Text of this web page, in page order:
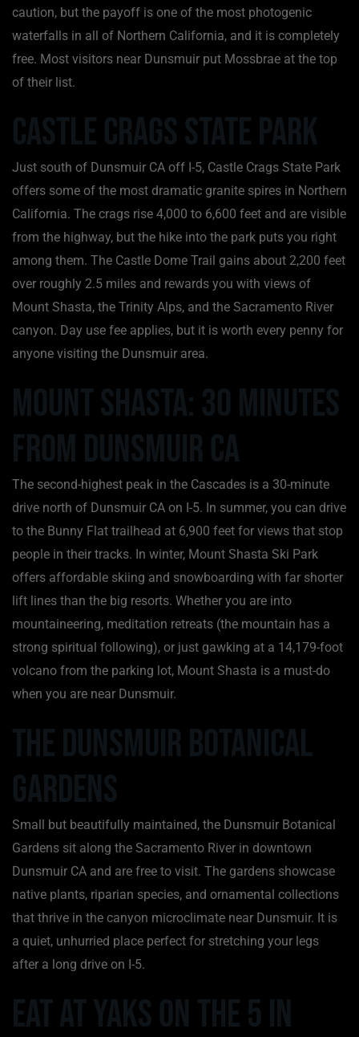
caution, but the payoff is one of the most photogenic
waterfalls in all of Northern California, and it is completely
free. Most visitors near Dunsmuir put Mossbrae at the top
of their list.
Just south of Dunsmuir CA off I-5, Castle Crags State Park
offers some of the most dramatic granite spires in Northern
California. The crags rise 4,000 to 6,600 feet and are visible
from the highway, but the hike into the park puts you right
among them. The Castle Dome Trail gains about 2,200 feet
over roughly 2.5 miles and rewards you with views of
Mount Shasta, the Trinity Alps, and the Sacramento River
canyon. Day use fee applies, but it is worth every penny for
anyone visiting the Dunsmuir area.
The second-highest peak in the Cascades is a 30-minute
drive north of Dunsmuir CA on I-5. In summer, you can drive
to the Bunny Flat trailhead at 6,900 feet for views that stop
people in their tracks. In winter, Mount Shasta Ski Park
offers affordable skiing and snowboarding with far shorter
lift lines than the big resorts. Whether you are into
mountaineering, meditation retreats (the mountain has a
strong spiritual following), or just gawking at a 14,179-foot
volcano from the parking lot, Mount Shasta is a must-do
when you are near Dunsmuir.
Small but beautifully maintained, the Dunsmuir Botanical
Gardens sit along the Sacramento River in downtown
Dunsmuir CA and are free to visit. The gardens showcase
native plants, riparian species, and ornamental collections
that thrive in the canyon microclimate near Dunsmuir. It is
a quiet, unhurried place perfect for stretching your legs
after a long drive on I-5.